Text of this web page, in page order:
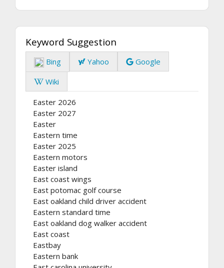
Keyword Suggestion
Bing Yahoo
Google
Wiki
Easter 2026
Easter 2027
Easter
Eastern time
Easter 2025
Eastern motors
Easter island
East coast wings
East potomac golf course
East oakland child driver accident
Eastern standard time
East oakland dog walker accident
East coast
Eastbay
Eastern bank